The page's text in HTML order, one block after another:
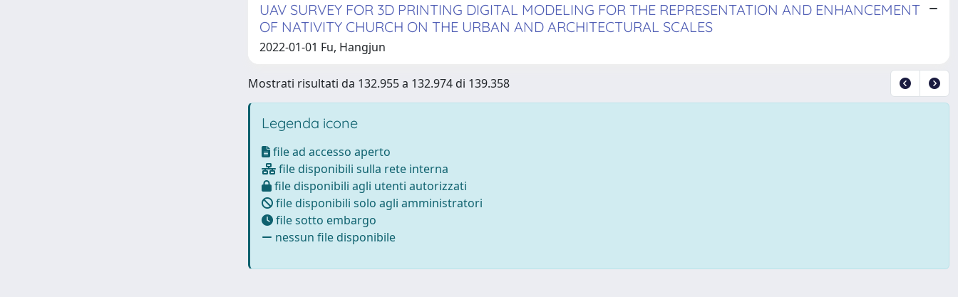
UAV SURVEY FOR 3D PRINTING DIGITAL MODELING FOR THE REPRESENTATION AND ENHANCEMENT
OF NATIVITY CHURCH ON THE URBAN AND ARCHITECTURAL SCALES
2022-01-01 Fu, Hangjun
Mostrati risultati da 132.955 a 132.974 di 139.358
Legenda icone
file ad accesso aperto
file disponibili sulla rete interna
file disponibili agli utenti autorizzati
file disponibili solo agli amministratori
file sotto embargo
nessun file disponibile